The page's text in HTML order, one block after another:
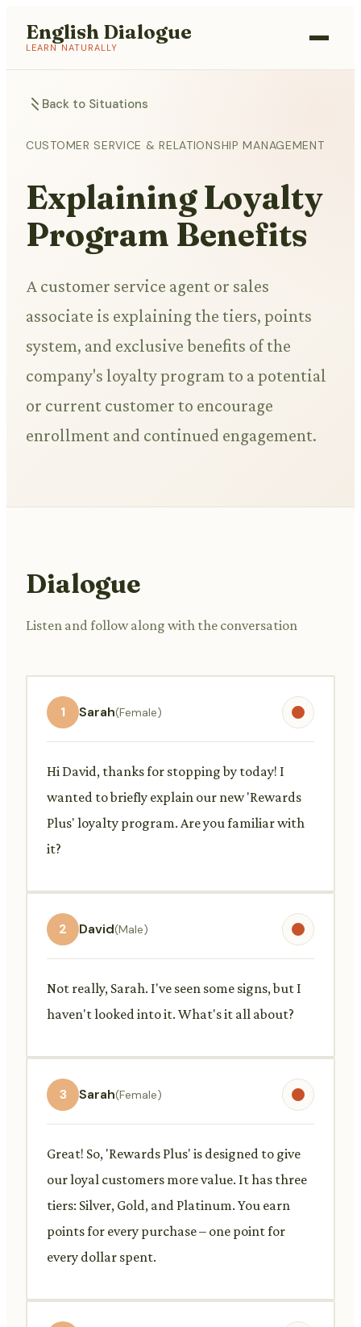
English Dialogue
LEARN NATURALLY
Back to Situations
CUSTOMER SERVICE & RELATIONSHIP MANAGEMENT
Explaining Loyalty
Program Benefits
A customer service agent or sales
associate is explaining the tiers, points
system, and exclusive benefits of the
company's loyalty program to a potential
or current customer to encourage
enrollment and continued engagement.
Dialogue
Listen and follow along with the conversation
1 Sarah(Female)
Hi David, thanks for stopping by today! I
wanted to briefly explain our new 'Rewards
Plus' loyalty program. Are you familiar with
it?
2 David(Male)
Not really, Sarah. I've seen some signs, but I
haven't looked into it. What's it all about?
3 Sarah(Female)
Great! So, 'Rewards Plus' is designed to give
our loyal customers more value. It has three
tiers: Silver, Gold, and Platinum. You earn
points for every purchase – one point for
every dollar spent.